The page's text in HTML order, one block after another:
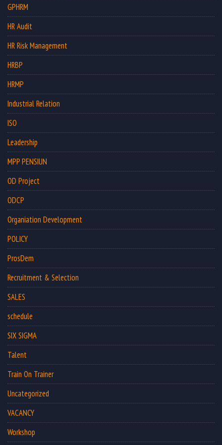
GPHRM
HR Audit
HR Risk Management
HRBP
HRMP
Industrial Relation
ISO
Leadership
MPP PENSIUN
OD Project
ODCP
Organiation Development
POLICY
ProsDem
Recruitment & Selection
SALES
schedule
SIX SIGMA
Talent
Train On Trainer
Uncategorized
VACANCY
Workshop